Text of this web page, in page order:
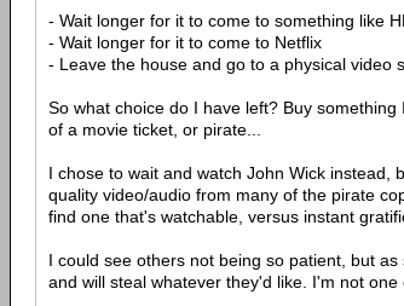
- Wait longer for it to come to something like
- Wait longer for it to come to Netflix
- Leave the house and go to a physical video
So what choice do I have left? Buy
of a movie ticket, or pirate...
I chose to wait and watch John Wick instead,
quality video/audio from many of the pirate
find one that's watchable, versus instant
I could see others not being so patient, but
and will steal whatever they'd like. I'm not one